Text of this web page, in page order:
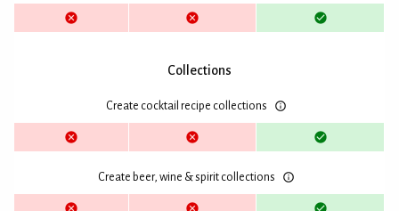
Collections
Create cocktail recipe collections
Create beer, wine & spirit collections